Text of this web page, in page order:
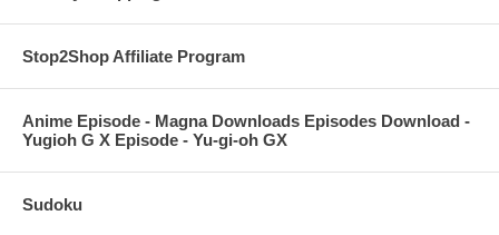
Stop2Shop Affiliate Program
Anime Episode - Magna Downloads Episodes Download -
Yugioh G X Episode - Yu-gi-oh GX
Sudoku